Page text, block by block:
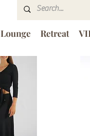
Lounge Retreat